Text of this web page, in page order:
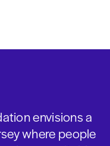
envisions a
where people